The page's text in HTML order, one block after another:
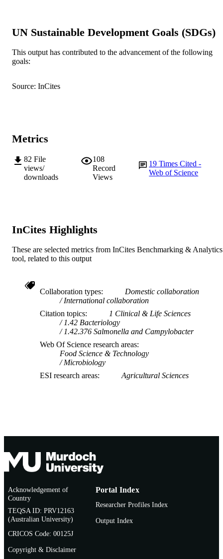
I.D. Robertson (Author/Creator) -
PUBLICATION
International Journal of Food
COPYRIGHT
AFFILIATION
English
UN Sustainable Development Goals (SDGs)
This output has contributed to the advancement of the following
goals:
Source: InCites
Metrics
82 File
views/
downloads
108
Record
Views
19Times Cited -
Web of Science
InCites Highlights
These are selected metrics from InCites Benchmarking & Analytics
tool, related to this output
Collaboration types
Domestic collaboration
International collaboration
Citation topics
1 Clinical & Life Sciences
1.42 Bacteriology
1.42.376 Salmonella and Campylobacter
Web Of Science research areas
Food Science & Technology
Microbiology
ESI research areas
Agricultural Sciences
Acknowledgement of
Country
TEQSA ID: PRV12163
(Australian University)
CRICOS Code: 00125J
Copyright & Disclaimer
Portal Index
Researcher Profiles Index
Output Index